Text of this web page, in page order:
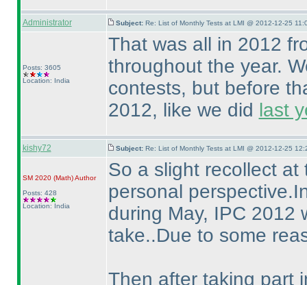
Administrator Subject: Re: List of Monthly Tests at LMI @ 2012-12-25
Posts: 3605
Location: India
That was all in 2012
throughout the year.
contests, but before
2012, like we did last
kishy72 Subject: Re: List of Monthly Tests at LMI @ 2012-12-25
SM 2020 (Math)Author
Posts: 428
Location: India
So a slight recollect
personal
during May, IPC 2012
take..Due to some
Then after taking part